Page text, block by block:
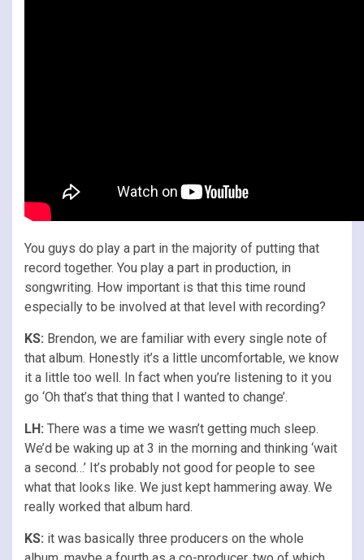
You guys do play a part in the majority of putting that
record together. You play a part in production, in
songwriting. How important is that this time round
especially to be involved at that level with recording?
KS: Brendon, we are familiar with every single note of
that album. Honestly it’s a little uncomfortable, we know
it a little too well. In fact when you’re listening to it you
go ‘Oh that’s that thing that I wanted to change’.
LH: There was a time we wasn’t getting much sleep.
We’d be waking up at 3 in the morning and thinking ‘wait
a second…’ It’s probably not good for people to see
what that looks like. We just kept hammering away. We
really worked that album hard.
KS: it was basically three producers on the whole